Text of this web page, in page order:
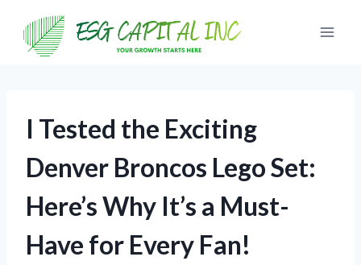
content
I Tested the Exciting
Denver Broncos Lego Set:
Here’s Why It’s a Must-
Have for Every Fan!